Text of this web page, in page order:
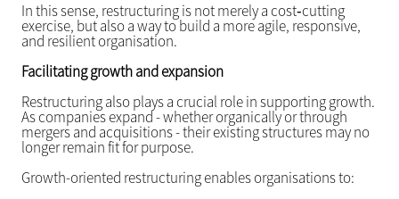
In this sense, restructuring is not merely a cost‑cutting
exercise, but also a way to build a more agile, responsive,
and resilient organisation.
Facilitating growth and expansion
Restructuring also plays a crucial role in supporting growth.
As companies expand - whether organically or through
mergers and acquisitions - their existing structures may no
longer remain fit for purpose.
Growth-oriented restructuring enables organisations to: